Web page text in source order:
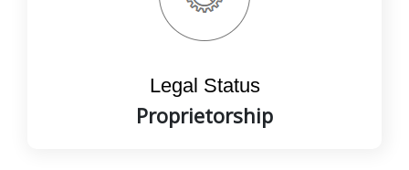
Legal Status
Proprietorship